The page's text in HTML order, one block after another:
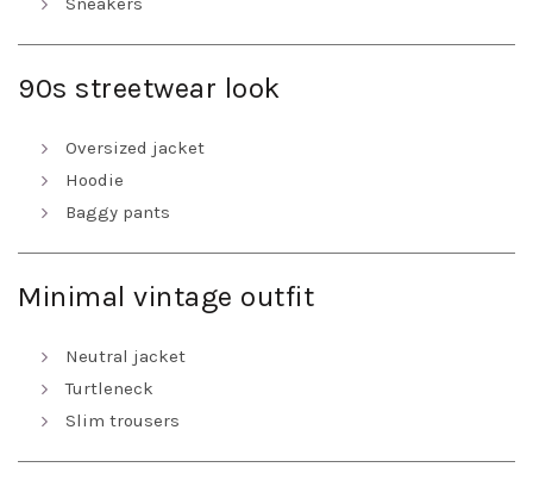
90s streetwear look
Oversized jacket
Hoodie
Baggy pants
Minimal vintage outfit
Neutral jacket
Turtleneck
Slim trousers